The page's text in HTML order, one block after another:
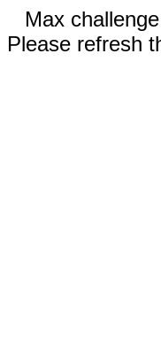
Max
Please refresh